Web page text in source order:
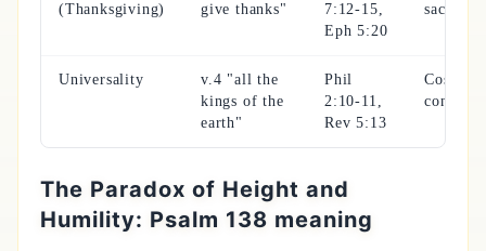
(Thanksgiving)
give thanks"
7:12-15,
Eph 5:20
sacrifice
Universality
v.4 "all the
kings of the
earth"
Phil
2:10-11,
Rev 5:13
Cosmic
The Paradox of Height and
Humility: Psalm 138 meaning